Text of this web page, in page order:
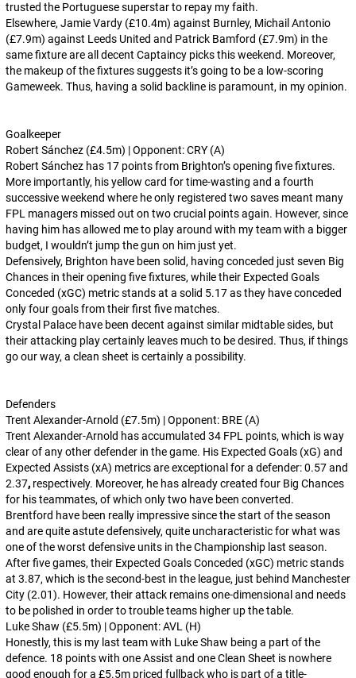
trusted the Portuguese superstar to repay my faith.
Elsewhere, Jamie Vardy (£10.4m) against Burnley, Michail Antonio
(£7.9m) against Leeds United and Patrick Bamford (£7.9m) in the
same fixture are all decent Captaincy picks this weekend. Moreover,
the makeup of the fixtures suggests it’s going to be a low-scoring
Gameweek. Thus, having a solid backline is paramount, in my opinion.
Goalkeeper
Robert Sánchez (£4.5m) | Opponent: CRY (A)
Robert Sánchez has 17 points from Brighton’s opening five fixtures.
More importantly, his yellow card for time-wasting and a fourth
successive weekend where he only registered two saves meant many
FPL managers missed out on two crucial points again. However, since
having him has allowed me to play around with my team with a bigger
budget, I wouldn’t jump the gun on him just yet.
Defensively, Brighton have been solid, having conceded just seven Big
Chances in their opening five fixtures, while their Expected Goals
Conceded (xGC) metric stands at a solid 5.17 as they have conceded
only four goals from their first five matches.
Crystal Palace have been decent against similar midtable sides, but
their attacking play certainly leaves much to be desired. Thus, if things
go our way, a clean sheet is certainly a possibility.
Defenders
Trent Alexander-Arnold (£7.5m) | Opponent: BRE (A)
Trent Alexander-Arnold has accumulated 34 FPL points, which is way
clear of any other defender in the game. His Expected Goals (xG) and
Expected Assists (xA) metrics are exceptional for a defender: 0.57 and
2.37, respectively. Moreover, he has already created four Big Chances
for his teammates, of which only two have been converted.
Brentford have been really impressive since the start of the season
and are quite astute defensively, quite uncharacteristic for what was
one of the worst defensive units in the Championship last season.
After five games, their Expected Goals Conceded (xGC) metric stands
at 3.87, which is the second-best in the league, just behind Manchester
City (2.01). However, their attack remains one-dimensional and needs
to be polished in order to trouble teams higher up the table.
Luke Shaw (£5.5m) | Opponent: AVL (H)
Honestly, this is my last team with Luke Shaw being a part of the
defence. 18 points with one Assist and one Clean Sheet is nowhere
good enough for a £5.5m priced fullback who is part of a title-